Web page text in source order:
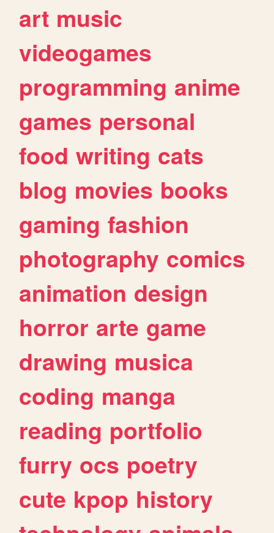
art music
videogames
programming anime
games personal
food writing cats
blog movies books
gaming fashion
photography comics
animation design
horror arte game
drawing musica
coding manga
reading portfolio
furry ocs poetry
cute kpop history